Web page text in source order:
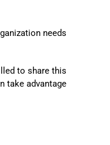
needs
to share this
take advantage